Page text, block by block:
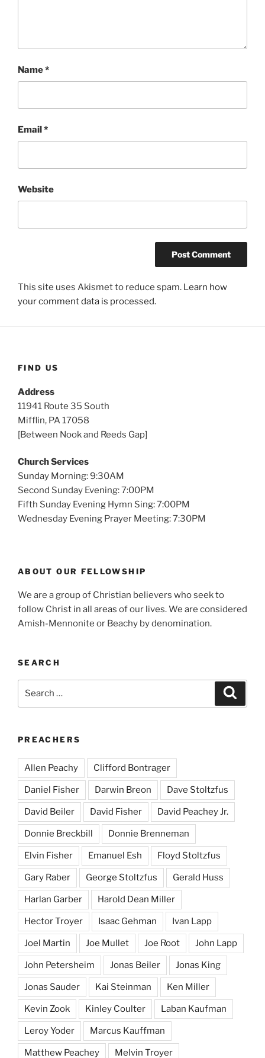
Name*
Email*
Website
This site uses Akismet to reduce spam. Learn how
your comment data is processed.
FIND US
Address
11941 Route 35 South
Mifflin, PA 17058
[Between Nook and Reeds Gap]
Church Services
Sunday Morning: 9:30AM
Second Sunday Evening: 7:00PM
Fifth Sunday Evening Hymn Sing: 7:00PM
Wednesday Evening Prayer Meeting: 7:30PM
ABOUT OUR FELLOWSHIP
We are a group of Christian believers who seek to
follow Christ in all areas of our lives. We are considered
Amish-Mennonite or Beachy by denomination.
SEARCH
PREACHERS
Allen Peachy Clifford Bontrager
Daniel Fisher Darwin Breon Dave Stoltzfus
David Beiler David Fisher David Peachey Jr.
Donnie Breckbill Donnie Brenneman
Elvin Fisher Emanuel Esh Floyd Stoltzfus
Gary Raber George Stoltzfus Gerald Huss
Harlan Garber Harold Dean Miller
Hector Troyer Isaac Gehman Ivan Lapp
Joel Martin Joe Mullet Joe Root John Lapp
John Petersheim Jonas Beiler Jonas King
Jonas Sauder Kai Steinman Ken Miller
Kevin Zook Kinley Coulter Laban Kaufman
Leroy Yoder Marcus Kauffman
Matthew Peachey Melvin Troyer